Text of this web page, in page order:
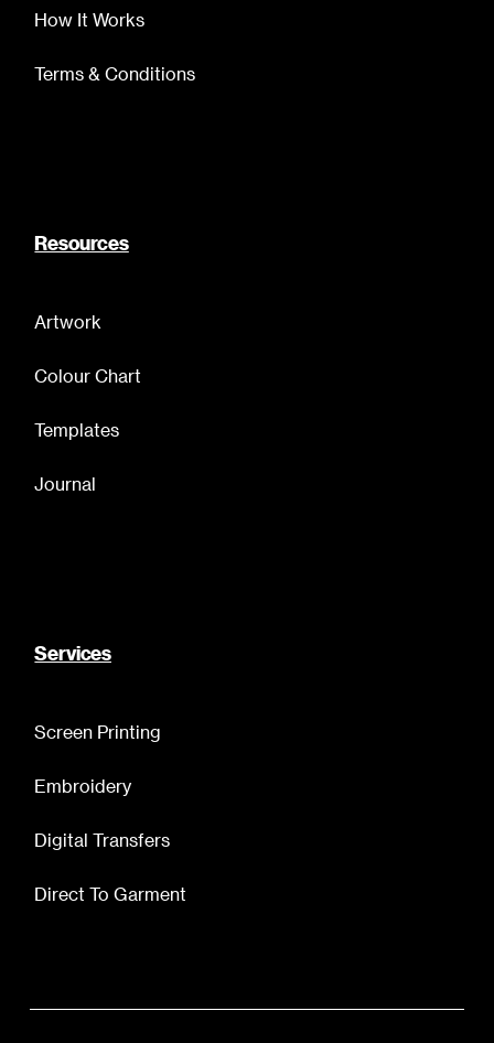
How It Works
Terms & Conditions
Resources
Artwork
Colour Chart
Templates
Journal
Services
Screen Printing
Embroidery
Digital Transfers
Direct To Garment